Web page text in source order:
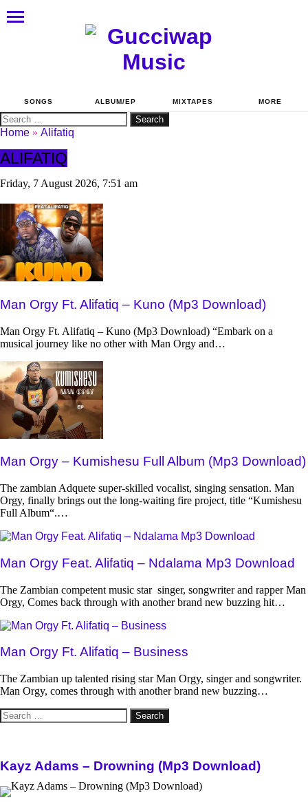
SONGS ALBUM/EP MIXTAPES MORE
Search
for:
Home » Alifatiq
ALIFATIQ
Friday, 7 August 2026, 7:51 am
Man Orgy Ft. Alifatiq – Kuno (Mp3 Download)
Man Orgy Ft. Alifatiq – Kuno (Mp3 Download) “Embark on a
musical journey like no other with Man Orgy and…
Man Orgy – Kumishesu Full Album (Mp3 Download)
The zambian Adquete super-skilled vocalist, singing sensation. Man
Orgy, finally brings out the long-waiting fire project, title “Kumishesu
Full Album“.…
Man Orgy Feat. Alifatiq – Ndalama Mp3 Download
The Zambian competent music star singer, songwriter and rapper Man
Orgy, Comes back through with another brand new buzzing hit…
Man Orgy Ft. Alifatiq – Business
The Zambian up talented rising star Man Orgy, singer and songwriter.
Man Orgy, comes through with another brand new buzzing…
Search
for:
Kayz Adams – Drowning (Mp3 Download)